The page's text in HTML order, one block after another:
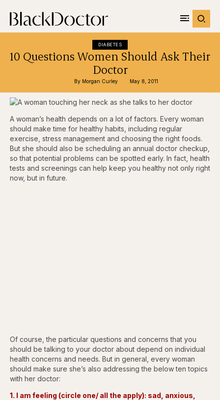
DIABETES
10 Questions Women Should Ask Their
Doctor
By Morgan Curley May 8, 2011
A woman’s health depends on a lot of factors. Every woman
should make time for healthy habits, including regular
exercise, stress management and choosing the right foods.
But she should also be scheduling an annual doctor checkup,
so that potential problems can be spotted early. In fact, health
tests and screenings can help keep you healthy not only right
now, but in future.
Of course, the particular questions and concerns that you
should be talking to your doctor about depend on individual
health concerns and needs. But in general, every woman
should make sure she’s also addressing the below ten topics
with her doctor:
1. I am feeling (circle one/ all the apply): sad, anxious,